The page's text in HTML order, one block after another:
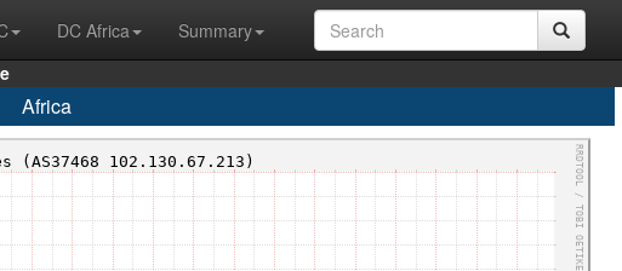
DC Africa
Summary
Africa